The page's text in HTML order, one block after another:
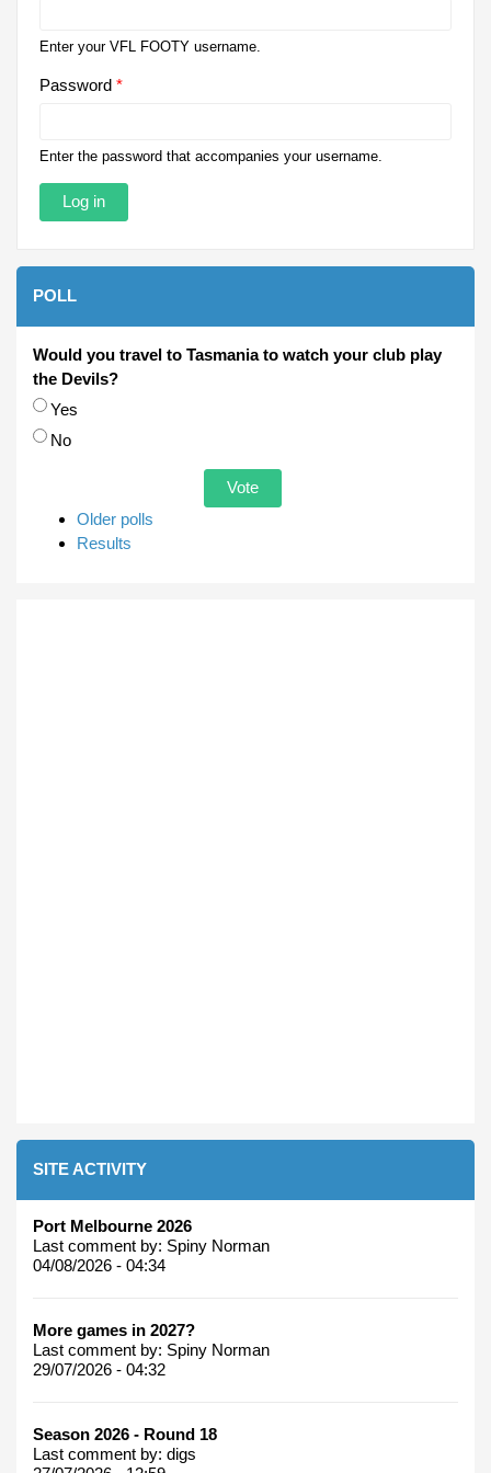
Enter your VFL FOOTY username.
Password *
Enter the password that accompanies your username.
POLL
Would you travel to Tasmania to watch your club play
the Devils?
Choices
Yes
No
Older polls
Results
SITE ACTIVITY
Port Melbourne 2026
Last comment by: Spiny Norman
04/08/2026 - 04:34
More games in 2027?
Last comment by: Spiny Norman
29/07/2026 - 04:32
Season 2026 - Round 18
Last comment by: digs